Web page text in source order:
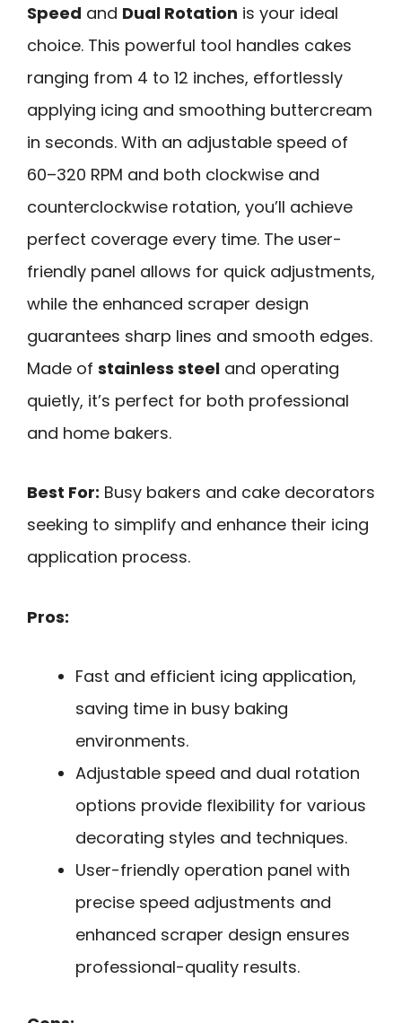
Speed and Dual Rotation is your ideal
choice. This powerful tool handles cakes
ranging from 4 to 12 inches, effortlessly
applying icing and smoothing buttercream
in seconds. With an adjustable speed of
60–320 RPM and both clockwise and
counterclockwise rotation, you’ll achieve
perfect coverage every time. The user-
friendly panel allows for quick adjustments,
while the enhanced scraper design
guarantees sharp lines and smooth edges.
Made of stainless steel and operating
quietly, it’s perfect for both professional
and home bakers.
Best For: Busy bakers and cake decorators
seeking to simplify and enhance their icing
application process.
Pros:
Fast and efficient icing application,
saving time in busy baking
environments.
Adjustable speed and dual rotation
options provide flexibility for various
decorating styles and techniques.
User-friendly operation panel with
precise speed adjustments and
enhanced scraper design ensures
professional-quality results.